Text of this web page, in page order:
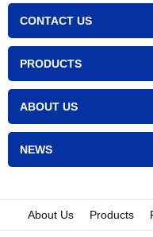
CONTACT US
PRODUCTS
ABOUT US
NEWS
About Us Products